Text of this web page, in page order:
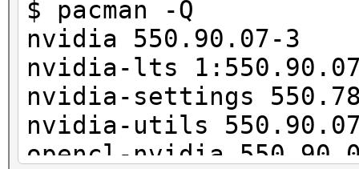
$ pacman -Q
nvidia 550.90.07-3
nvidia-lts
nvidia-settings
nvidia-utils
opencl-nvidia